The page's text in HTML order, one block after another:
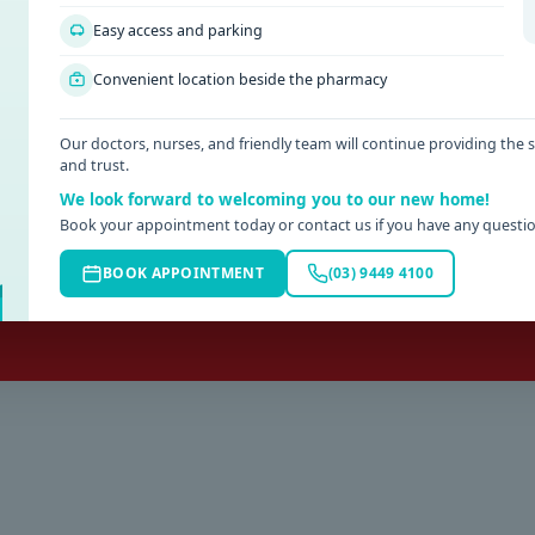
or by phoning
9449 4100
5429 5800
work injuries will be seen
an appointment during business
Easy access and parking
Convenient location beside the pharmacy
Our doctors, nurses, and friendly team will continue providing the
and trust.
We look forward to welcoming you to our new home!
Book your appointment today or contact us if you have any
BOOK APPOINTMENT (03) 9449 4100